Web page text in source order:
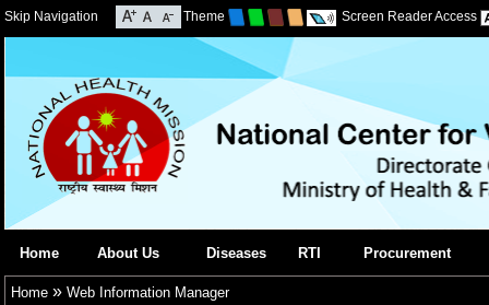
Skip Navigation Theme Screen Reader Access
Home About Us Diseases RTI Procurement
Home » Web Information Manager